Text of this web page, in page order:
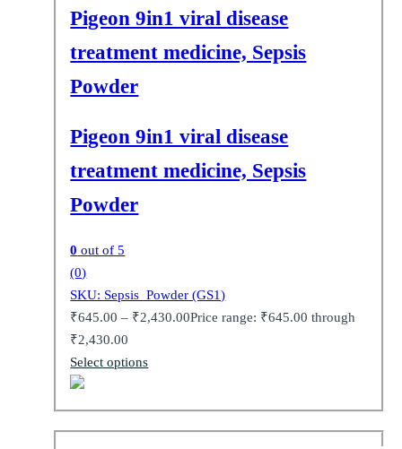
Pigeon 9in1 viral disease
treatment medicine, Sepsis
Powder
Pigeon 9in1 viral disease
treatment medicine, Sepsis
Powder
0 out of 5
(0)
SKU: Sepsis_Powder (GS1)
₹645.00 – ₹2,430.00Price range: ₹645.00 through
₹2,430.00
Select options